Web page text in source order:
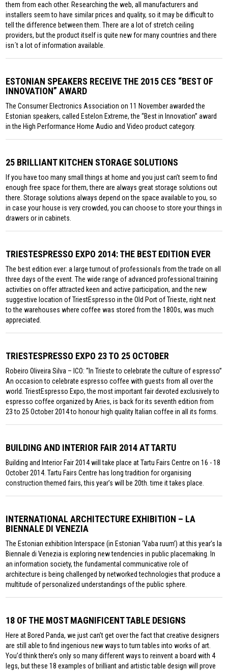
them from each other. Researching the web, all manufacturers and
installers seem to have similar prices and quality, so it may be difficult to
tell the difference between them. There are a lot of stretch ceiling
providers, but the product itself is quite new for many countries and there
isn´t a lot of information available.
ESTONIAN SPEAKERS RECEIVE THE 2015 CES “BEST OF
INNOVATION” AWARD
The Consumer Electronics Association on 11 November awarded the
Estonian speakers, called Estelon Extreme, the “Best in Innovation” award
in the High Performance Home Audio and Video product category.
25 BRILLIANT KITCHEN STORAGE SOLUTIONS
If you have too many small things at home and you just can’t seem to find
enough free space for them, there are always great storage solutions out
there. Storage solutions always depend on the space available to you, so
in case your house is very crowded, you can choose to store your things in
drawers or in cabinets.
TRIESTESPRESSO EXPO 2014: THE BEST EDITION EVER
The best edition ever: a large turnout of professionals from the trade on all
three days of the event. The wide range of advanced professional training
activities on offer attracted keen and active participation, and the new
suggestive location of TriestEspresso in the Old Port of Trieste, right next
to the warehouses where coffee was stored from the 1800s, was much
appreciated.
TRIESTESPRESSO EXPO 23 TO 25 OCTOBER
Robeiro Oliveira Silva – ICO: “In Trieste to celebrate the culture of espresso”
An occasion to celebrate espresso coffee with guests from all over the
world. TriestEspresso Expo, the most important fair devoted exclusively to
espresso coffee organized by Aries, is back for its seventh edition from
23 to 25 October 2014 to honour high quality Italian coffee in all its forms.
BUILDING AND INTERIOR FAIR 2014 AT TARTU
Building and Interior Fair 2014 will take place at Tartu Fairs Centre on 16 - 18
October 2014. Tartu Fairs Centre has long tradition for organising
construction themed fairs, this year’s will be 20th. time it takes place.
INTERNATIONAL ARCHITECTURE EXHIBITION – LA
BIENNALE DI VENEZIA
The Estonian exhibition Interspace (in Estonian ‘Vaba ruum’) at this year’s la
Biennale di Venezia is exploring new tendencies in public placemaking. In
an information society, the fundamental communicative role of
architecture is being challenged by networked technologies that produce a
multitude of personalized understandings of the public sphere.
18 OF THE MOST MAGNIFICENT TABLE DESIGNS
Here at Bored Panda, we just can’t get over the fact that creative designers
are still able to find ingenious new ways to turn tables into works of art.
You’d think there’s only so many different ways to reinvent a board with 4
legs, but these 18 examples of brilliant and artistic table design will prove